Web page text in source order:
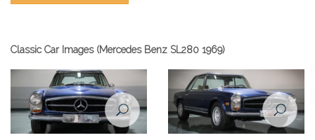
Classic Car Images (Mercedes Benz SL280 1969)